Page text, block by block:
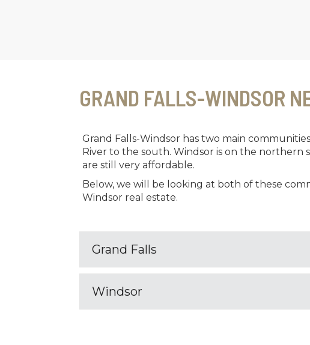
GRAND FALLS-WINDSOR
Grand Falls-Windsor has two main
River to the south. Windsor is on the northern
are still very affordable.
Below, we will be looking at both of these
Windsor real estate.
Grand Falls
Windsor